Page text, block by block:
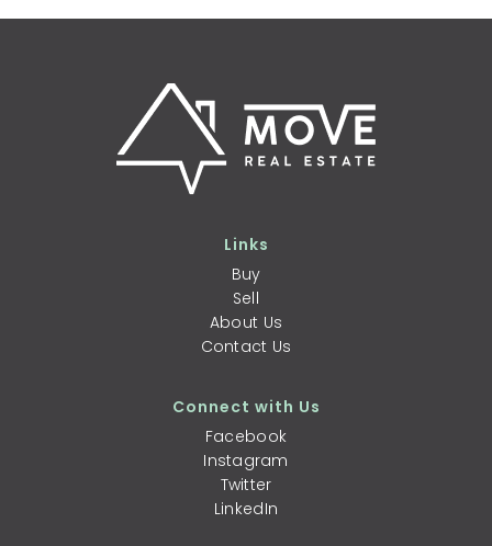
Links
Buy
Sell
About Us
Contact Us
Connect with Us
Facebook
Instagram
Twitter
LinkedIn